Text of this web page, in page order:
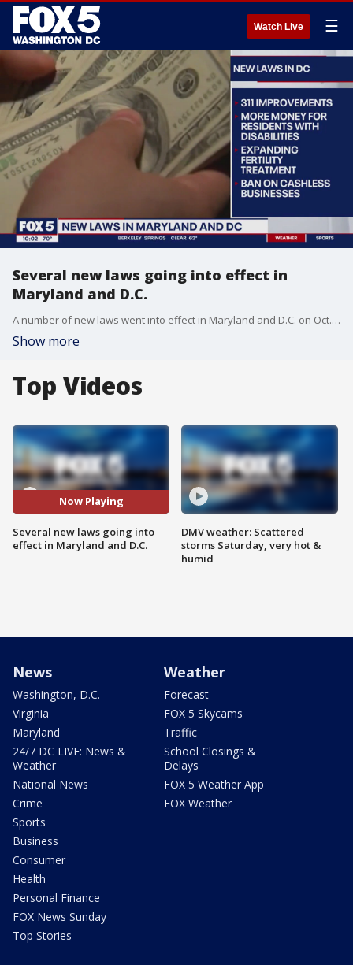
Watch Live ☰
Several new laws going into effect in
Maryland and D.C.
A number of new laws went into effect in Maryland and D.C. on Oct. 1. Some of those laws are on guns, child abuse, fentanyl and sexual assault.
Show more
Top Videos
Now Playing
Several new laws going into
effect in Maryland and D.C.
DMV weather: Scattered
storms Saturday, very hot &
humid
News
Washington, D.C.
Virginia
Maryland
24/7 DC LIVE: News &
Weather
National News
Crime
Sports
Business
Consumer
Health
Personal Finance
FOX News Sunday
Top Stories
Weather
Forecast
FOX 5 Skycams
Traffic
School Closings &
Delays
FOX 5 Weather App
FOX Weather